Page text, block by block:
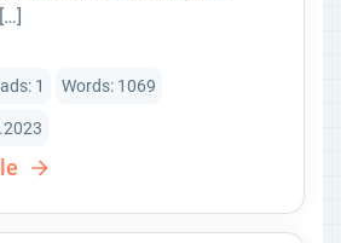
1 Words: 1069